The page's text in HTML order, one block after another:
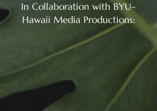
In Collaboration with BYU–
Hawaii Media Productions: